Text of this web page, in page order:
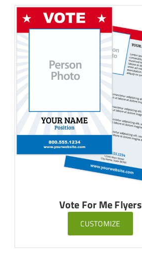
Vote For Me Flyers
CUSTOMIZE